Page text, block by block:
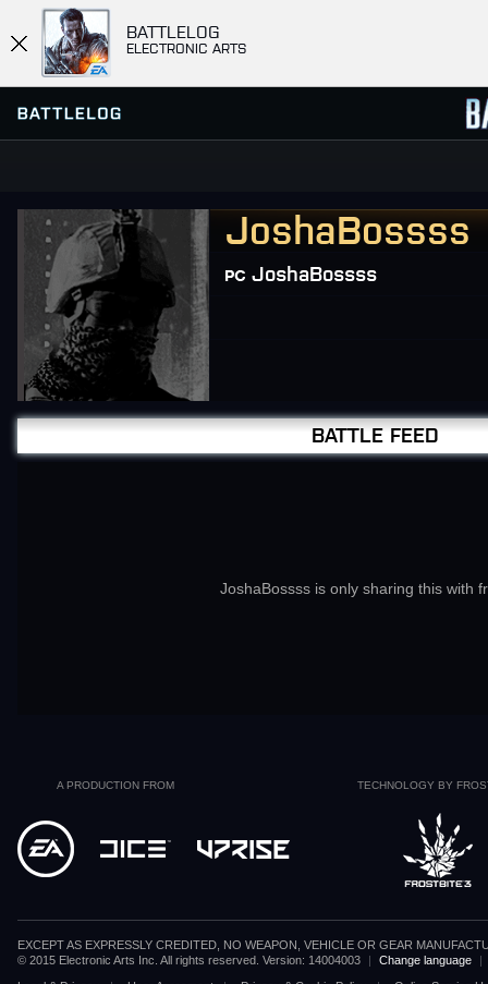
BATTLELOG
ELECTRONIC ARTS
SERVER BROWSER
FAVORITES
HISTORY
MISSIONS
COMMUNITY MISSIONS
FIND OR CREATE PLATOONJoshaBossss
JoshaBossss
BATTLE FEED
JoshaBossss is only sharing this with
A PRODUCTION FROM TECHNOLOGY BY
EXCEPT AS EXPRESSLY CREDITED, NO WEAPON, VEHICLE OR GEAR
© 2015 Electronic Arts Inc. All rights reserved. Version: 14004003
| Change language
|